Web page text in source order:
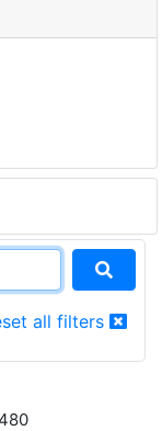
all filters